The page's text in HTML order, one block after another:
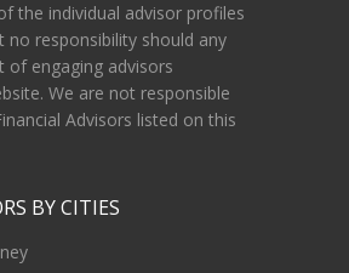
the individual advisor profiles
no responsibility should any
of engaging advisors
We are not responsible
Advisors listed on this
BY CITIES